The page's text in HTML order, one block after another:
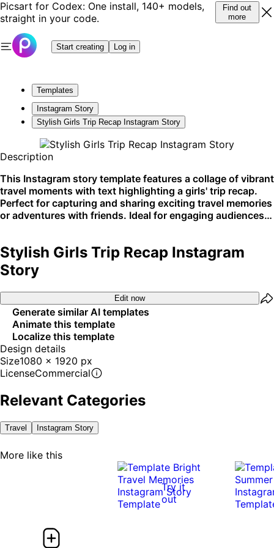
Picsart for Codex: One install, 140+ models,
straight in your code.
Find out
more
Start creating Log in
Templates
Instagram Story
Stylish Girls Trip Recap Instagram Story
Description
This Instagram story template features a collage of vibrant
travel moments with text highlighting a girls' trip recap.
Perfect for capturing and sharing exciting travel memories
or adventures with friends. Ideal for engaging audiences
Stylish Girls Trip Recap Instagram
Story
Edit now
Generate similar AI templates
Animate this template
Localize this template
Design details
Size1080 x 1920 px
LicenseCommercial
Relevant Categories
Travel Instagram Story
More like this
Try it
out